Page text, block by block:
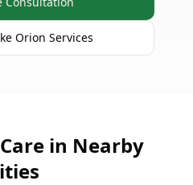
Orion Services
in Nearby